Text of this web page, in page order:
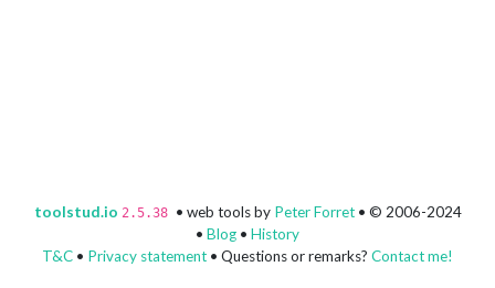
toolstud.io 2.5.38 • web tools by Peter Forret• © 2006-2024
• Blog • History
T&C • Privacy statement • Questions or remarks? Contact me!